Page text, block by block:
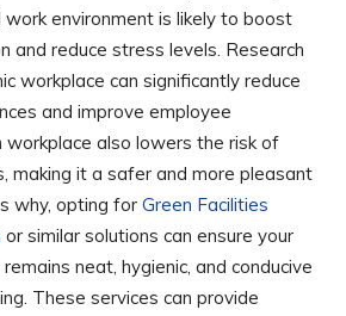
work environment is likely to boost
and reduce stress levels. Research
workplace can significantly reduce
and improve employee
workplace also lowers the risk of
making it a safer and more pleasant
why, opting for Green Facilities
or similar solutions can ensure your
neat, hygienic, and conducive
These services can provide